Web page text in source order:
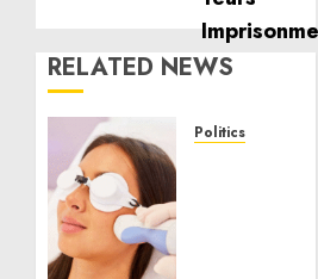
RELATED NEWS
Politics